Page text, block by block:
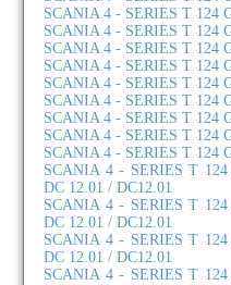
SCANIA 4 - SERIES T 124
SCANIA 4 - SERIES T 124
SCANIA 4 - SERIES T 124
SCANIA 4 - SERIES T 124
SCANIA 4 - SERIES T 124
SCANIA 4 - SERIES T 124
SCANIA 4 - SERIES T 124
SCANIA 4 - SERIES T 124
SCANIA 4 - SERIES T 124
SCANIA 4 - SERIES T
DC 12.01 / DC12.01
SCANIA 4 - SERIES T
DC 12.01 / DC12.01
SCANIA 4 - SERIES T
DC 12.01 / DC12.01
SCANIA 4 - SERIES T